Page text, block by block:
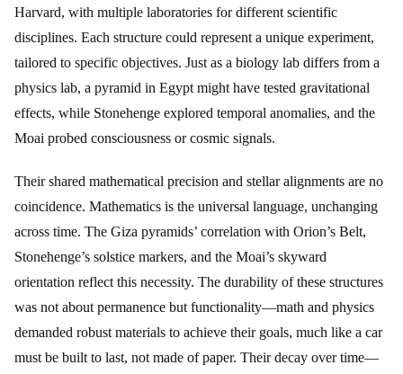
Harvard, with multiple laboratories for different scientific
disciplines. Each structure could represent a unique experiment,
tailored to specific objectives. Just as a biology lab differs from a
physics lab, a pyramid in Egypt might have tested gravitational
effects, while Stonehenge explored temporal anomalies, and the
Moai probed consciousness or cosmic signals.
Their shared mathematical precision and stellar alignments are no
coincidence. Mathematics is the universal language, unchanging
across time. The Giza pyramids’ correlation with Orion’s Belt,
Stonehenge’s solstice markers, and the Moai’s skyward
orientation reflect this necessity. The durability of these structures
was not about permanence but functionality—math and physics
demanded robust materials to achieve their goals, much like a car
must be built to last, not made of paper. Their decay over time—